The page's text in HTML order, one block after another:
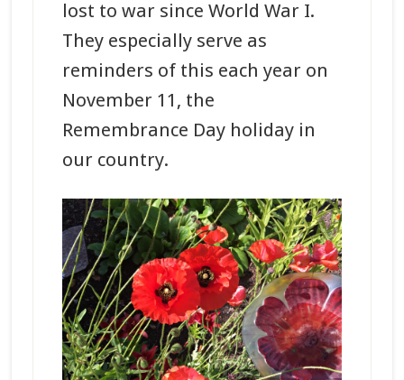
lost to war since World War I.
They especially serve as
reminders of this each year on
November 11, the
Remembrance Day holiday in
our country.